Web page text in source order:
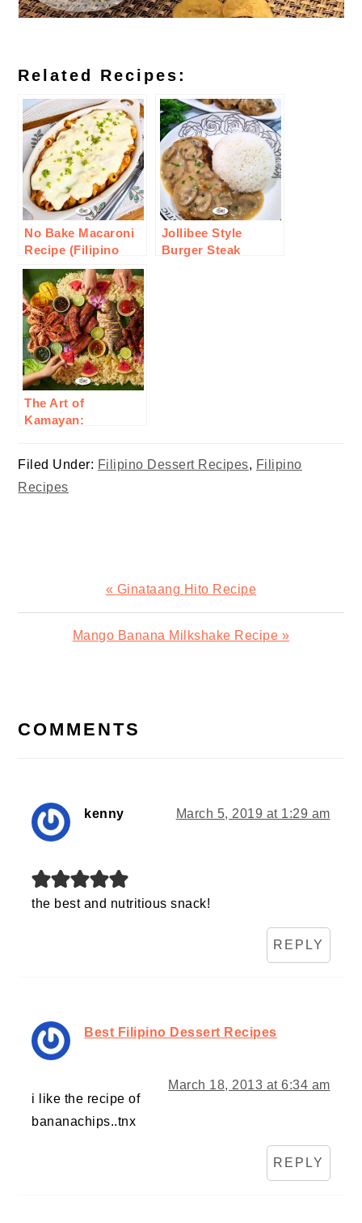
Related Recipes:
No Bake Macaroni
Recipe (Filipino
Style)
Jollibee Style
Burger Steak
The Art of
Kamayan:
Filed Under: Filipino Dessert Recipes, Filipino
Recipes
Previous
Post:
« Ginataang Hito Recipe
Next
Mango Banana Milkshake Recipe »
INTERACTIONS
COMMENTS
kenny March 5, 2019 at 1:29 am
the best and nutritious snack!
REPLY
Best Filipino Dessert Recipes
March 18, 2013 at 6:34 am
i like the recipe of
bananachips..tnx
REPLY